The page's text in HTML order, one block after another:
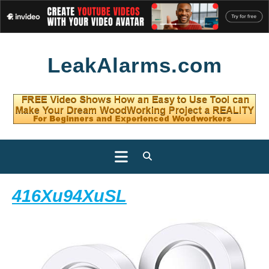
LeakAlarms.com
Open
416Xu94XuSL